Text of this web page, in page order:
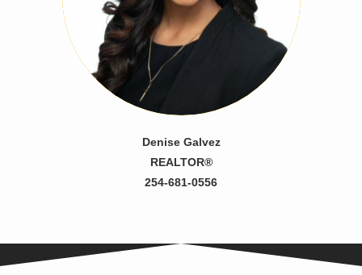
Denise Galvez
REALTOR®
254-681-0556